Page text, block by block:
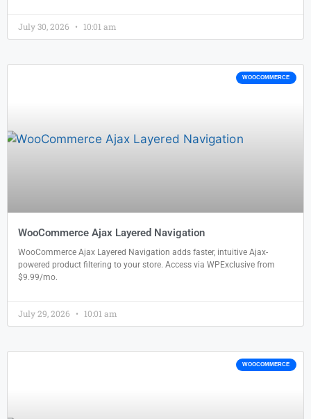
July 30, 2026 10:01 am
WOOCOMMERCE
WooCommerce Ajax Layered Navigation
WooCommerce Ajax Layered Navigation adds faster, intuitive Ajax-
powered product filtering to your store. Access via WPExclusive from
$9.99/mo.
July 29, 2026 10:01 am
WOOCOMMERCE